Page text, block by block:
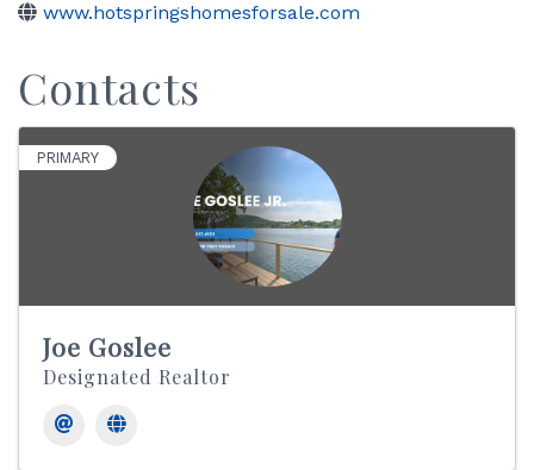
www.hotspringshomesforsale.com
Contacts
PRIMARY
Joe Goslee
Designated Realtor